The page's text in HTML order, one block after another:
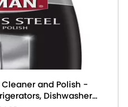
and Polish -
Dishwasher,